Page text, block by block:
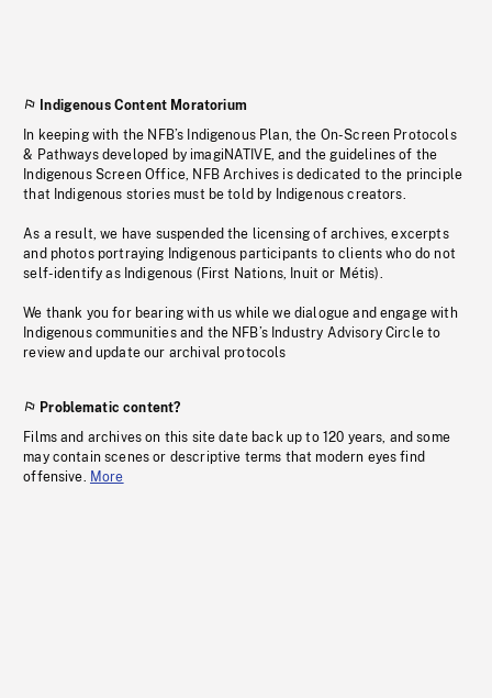
Indigenous Content Moratorium
In keeping with the NFB’s Indigenous Plan, the On-Screen Protocols
& Pathways developed by imagiNATIVE, and the guidelines of the
Indigenous Screen Office, NFB Archives is dedicated to the principle
that Indigenous stories must be told by Indigenous creators.
As a result, we have suspended the licensing of archives, excerpts
and photos portraying Indigenous participants to clients who do not
self-identify as Indigenous (First Nations, Inuit or Métis).
We thank you for bearing with us while we dialogue and engage with
Indigenous communities and the NFB’s Industry Advisory Circle to
review and update our archival protocols
Problematic content?
Films and archives on this site date back up to 120 years, and some
may contain scenes or descriptive terms that modern eyes find
offensive. More